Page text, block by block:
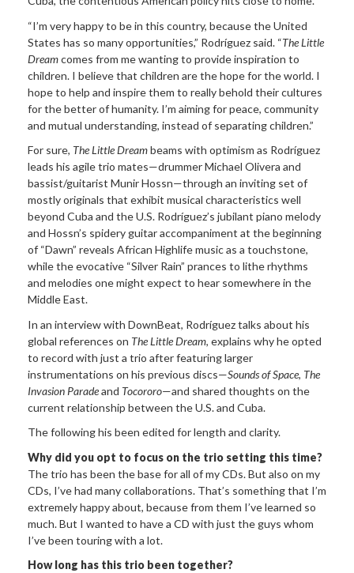
“I’m very happy to be in this country, because the United
States has so many opportunities,” Rodríguez said. “The Little
Dreamcomes from me wanting to provide inspiration to
children. I believe that children are the hope for the world. I
hope to help and inspire them to really behold their cultures
for the better of humanity. I’m aiming for peace, community
and mutual understanding, instead of separating children.”
For sure, The Little Dreambeams with optimism as Rodríguez
leads his agile trio mates—drummer Michael Olivera and
bassist/guitarist Munir Hossn—through an inviting set of
mostly originals that exhibit musical characteristics well
beyond Cuba and the U.S. Rodríguez’s jubilant piano melody
and Hossn’s spidery guitar accompaniment at the beginning
of “Dawn” reveals African Highlife music as a touchstone,
while the evocative “Silver Rain” prances to lithe rhythms
and melodies one might expect to hear somewhere in the
Middle East.
In an interview with DownBeat, Rodríguez talks about his
global references on The Little Dream, explains why he opted
to record with just a trio after featuring larger
instrumentations on his previous discs—Sounds of Space, The
Invasion Paradeand Tocororo—and shared thoughts on the
current relationship between the U.S. and Cuba.
The following his been edited for length and clarity.
Why did you opt to focus on the trio setting this time?
The trio has been the base for all of my CDs. But also on my
CDs, I’ve had many collaborations. That’s something that I’m
extremely happy about, because from them I’ve learned so
much. But I wanted to have a CD with just the guys whom
I’ve been touring with a lot.
How long has this trio been together?